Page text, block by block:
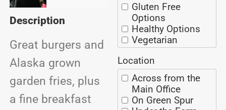
Description
Great burgers and
Alaska grown
garden fries, plus
a fine breakfast
Gluten Free
Options
Healthy Options
Vegetarian
Options
BBQ
Ice Cream
Coffee/Espresso
Seafood
Alaska Grown
Location
Across from the
Main Office
On Green Spur